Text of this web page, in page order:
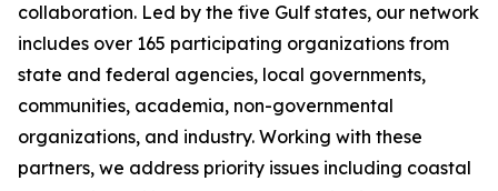
collaboration. Led by the five Gulf states, our network
includes over 165 participating organizations from
state and federal agencies, local governments,
communities, academia, non-governmental
organizations, and industry. Working with these
partners, we address priority issues including coastal